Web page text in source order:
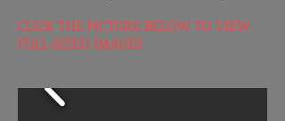
CLICK THE PICTURE BELOW TO VIEW
FULL-SIZED IMAGES